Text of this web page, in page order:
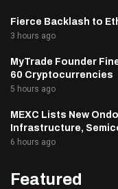
Fierce Backlash to
3 hours ago
MyTrade Founder
60 Cryptocurrencies
5 hours ago
MEXC Lists New
Infrastructure,
6 hours ago
Featured